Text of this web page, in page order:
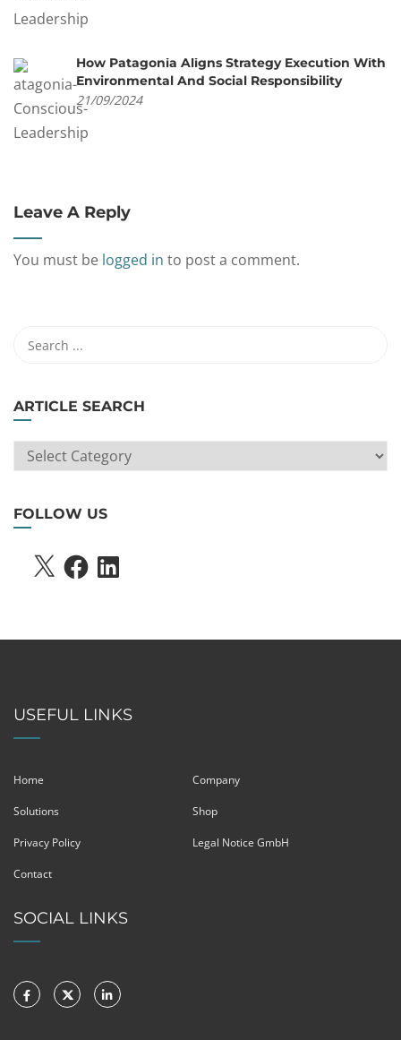
How Patagonia Aligns Strategy Execution With
Environmental And Social Responsibility
21/09/2024
Leave A Reply
You must be logged in to post a comment.
ARTICLE SEARCH
ARTICLE
SEARCH
FOLLOW US
X FACEBOOKLINKEDIN
USEFUL LINKS
Home Company
Solutions Shop
Privacy Policy Legal Notice GmbH
Contact
SOCIAL LINKS